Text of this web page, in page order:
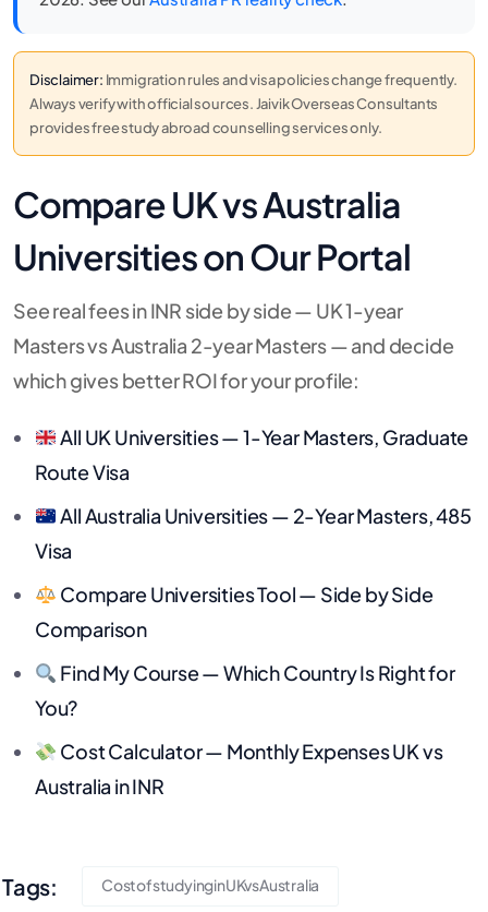
Disclaimer: Immigration rules and visa policies change frequently.
Always verify with official sources. Jaivik Overseas Consultants
provides free study abroad counselling services only.
Compare UK vs Australia
Universities on Our Portal
See real fees in INR side by side — UK 1-year
Masters vs Australia 2-year Masters — and decide
which gives better ROI for your profile:
All UK Universities — 1-Year Masters, Graduate
Route Visa
All Australia Universities — 2-Year Masters, 485
Visa
Compare Universities Tool — Side by Side
Comparison
Find My Course — Which Country Is Right for
You?
Cost Calculator — Monthly Expenses UK vs
Australia in INR
Tags: CostofstudyinginUKvsAustralia